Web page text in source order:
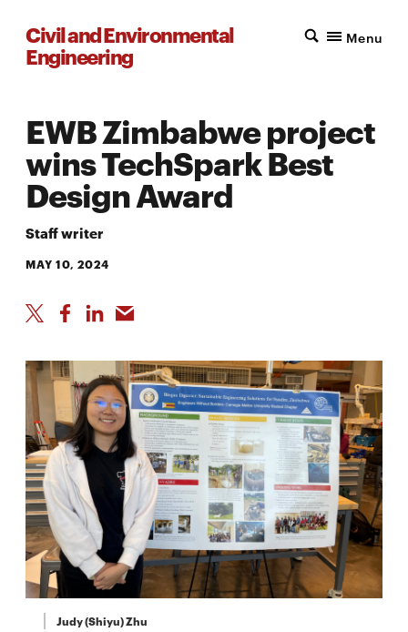
Civil and Environmental
Engineering
Menu
EWB Zimbabwe project
wins TechSpark Best
Design Award
Staff writer
MAY 10, 2024
Judy (Shiyu) Zhu